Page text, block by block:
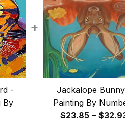
-
By
+
Jackalope
Painting By
$23.85 – $